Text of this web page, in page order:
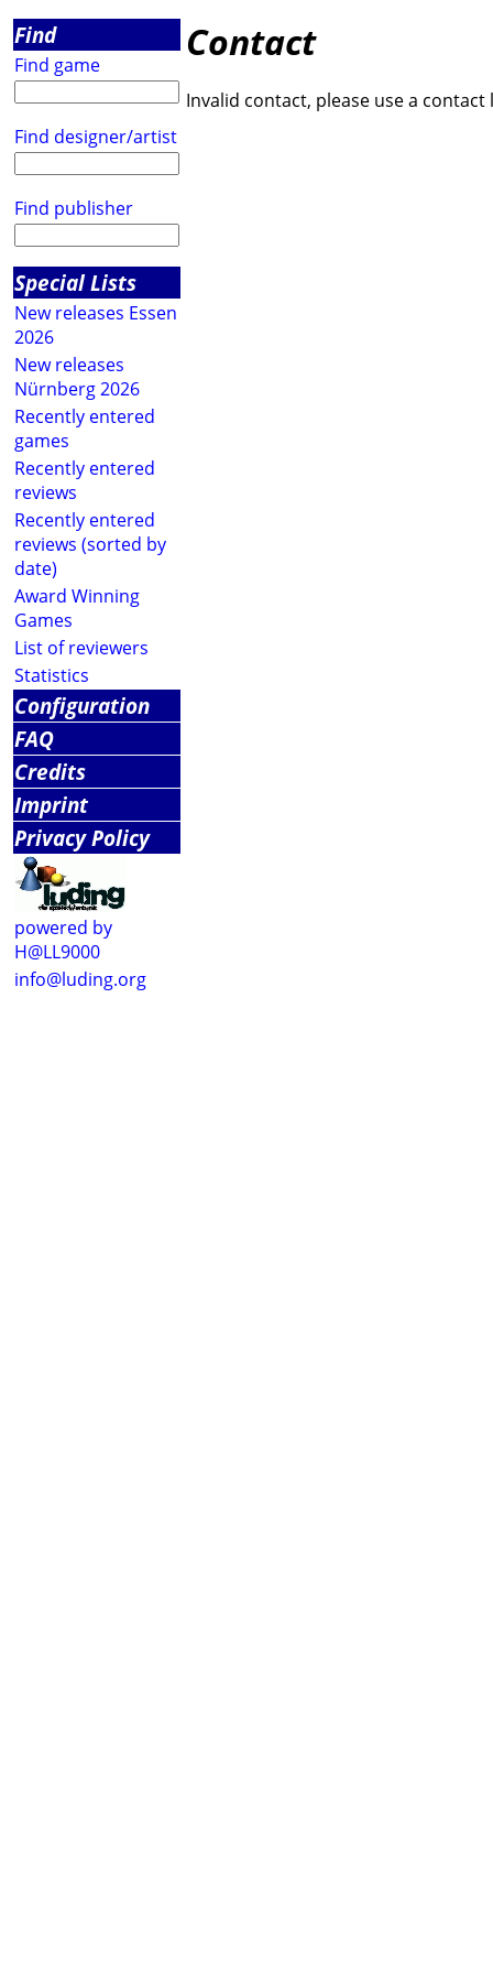
Find
Find game
Find designer/artist
Find publisher
Special Lists
New releases Essen
2026
New releases
Nürnberg 2026
Recently entered
games
Recently entered
reviews
Recently entered
reviews (sorted by
date)
Award Winning
Games
List of reviewers
Statistics
Configuration
FAQ
Credits
Imprint
Privacy Policy
powered by
H@LL9000
info@luding.org
Contact
Invalid contact, please use a